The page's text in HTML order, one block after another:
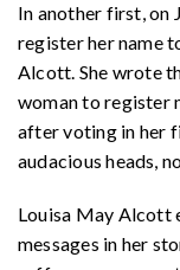
In another first, on
register her name
Alcott. She wrote
woman to register
after voting in her
audacious heads,
Louisa May Alcott
messages in her